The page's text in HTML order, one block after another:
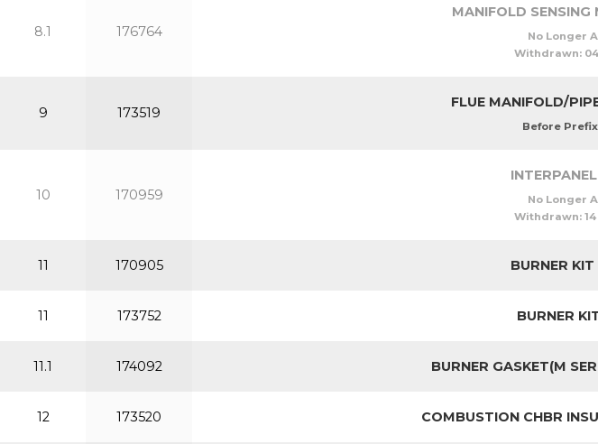
8.1 176764
MANIFOLD SENSING
No Longer
Withdrawn:
9 173519
FLUE MANIFOLD/
Before
10 170959
No Longer
Withdrawn:
11 170905 BURNER KIT
11 173752 BURNER
11.1 174092 BURNER GASKET(M
12 173520 COMBUSTION CHBR